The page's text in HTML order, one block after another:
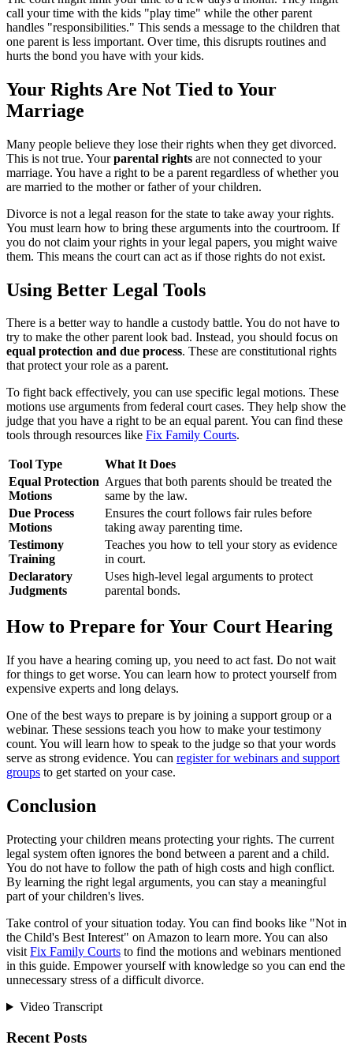
call your time with the kids "play time" while the other parent
handles "responsibilities." This sends a message to the children that
one parent is less important. Over time, this disrupts routines and
hurts the bond you have with your kids.
Your Rights Are Not Tied to Your
Marriage
Many people believe they lose their rights when they get divorced.
This is not true. Yourparental rights are not connected to your
marriage. You have a right to be a parent regardless of whether you
are married to the mother or father of your children.
Divorce is not a legal reason for the state to take away your rights.
You must learn how to bring these arguments into the courtroom. If
you do not claim your rights in your legal papers, you might waive
them. This means the court can act as if those rights do not exist.
Using Better Legal Tools
There is a better way to handle a custody battle. You do not have to
try to make the other parent look bad. Instead, you should focus on
equal protection and due process. These are constitutional rights
that protect your role as a parent.
To fight back effectively, you can use specific legal motions. These
motions use arguments from federal court cases. They help show the
judge that you have a right to be an equal parent. You can find these
tools through resources like Fix Family Courts.
Tool Type
What It Does
Equal Protection
Motions
Argues that both parents should be treated the
same by the law.
Due Process
Motions
Ensures the court follows fair rules before
taking away parenting time.
Testimony
Training
Teaches you how to tell your story as evidence
in court.
Declaratory
Judgments
Uses high-level legal arguments to protect
parental bonds.
How to Prepare for Your Court Hearing
If you have a hearing coming up, you need to act fast. Do not wait
for things to get worse. You can learn how to protect yourself from
expensive experts and long delays.
One of the best ways to prepare is by joining a support group or a
webinar. These sessions teach you how to make your testimony
count. You will learn how to speak to the judge so that your words
serve as strong evidence. You can register for webinars and support
groups to get started on your case.
Conclusion
Protecting your children means protecting your rights. The current
legal system often ignores the bond between a parent and a child.
You do not have to follow the path of high costs and high conflict.
By learning the right legal arguments, you can stay a meaningful
part of your children's lives.
Take control of your situation today. You can find books like "Not in
the Child's Best Interest" on Amazon to learn more. You can also
visit Fix Family Courts to find the motions and webinars mentioned
in this guide. Empower yourself with knowledge so you can end the
unnecessary stress of a difficult divorce.
Video Transcript
Recent Posts